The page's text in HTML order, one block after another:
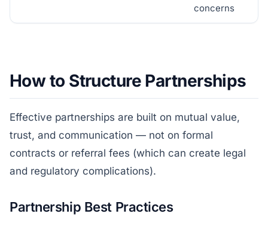
concerns
How to Structure Partnerships
Effective partnerships are built on mutual value,
trust, and communication — not on formal
contracts or referral fees (which can create legal
and regulatory complications).
Partnership Best Practices